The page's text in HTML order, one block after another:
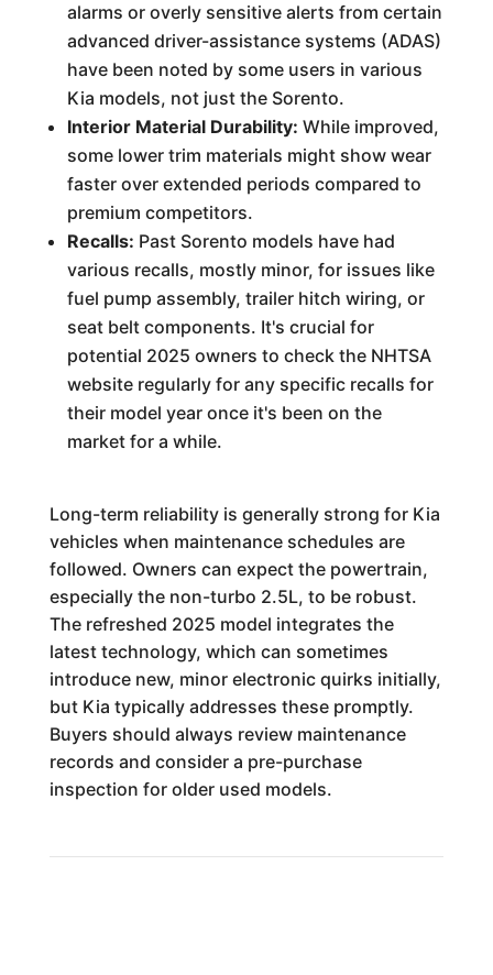
alarms or overly sensitive alerts from certain
advanced driver-assistance systems (ADAS)
have been noted by some users in various
Kia models, not just the Sorento.
Interior Material Durability: While improved,
some lower trim materials might show wear
faster over extended periods compared to
premium competitors.
Recalls: Past Sorento models have had
various recalls, mostly minor, for issues like
fuel pump assembly, trailer hitch wiring, or
seat belt components. It's crucial for
potential 2025 owners to check the NHTSA
website regularly for any specific recalls for
their model year once it's been on the
market for a while.
Long-term reliability is generally strong for Kia
vehicles when maintenance schedules are
followed. Owners can expect the powertrain,
especially the non-turbo 2.5L, to be robust.
The refreshed 2025 model integrates the
latest technology, which can sometimes
introduce new, minor electronic quirks initially,
but Kia typically addresses these promptly.
Buyers should always review maintenance
records and consider a pre-purchase
inspection for older used models.